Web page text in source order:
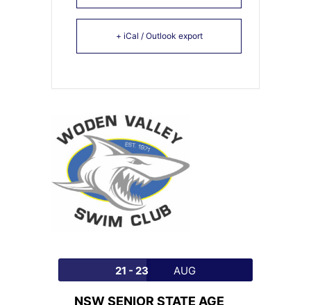
+ iCal / Outlook export
21 - 23 AUG
NSW SENIOR STATE AGE